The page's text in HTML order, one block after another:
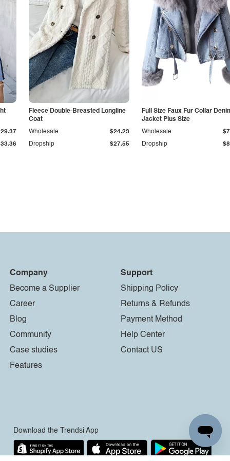
Fleece Double-Breasted Longline
Coat
Dropship $27.55
Wholesale $24.23
Full Size Faux Fur Collar
Jacket Plus Size
Dropship
Wholesale
Company
Become a Supplier
Career
Blog
Community
Case studies
Features
Support
Shipping Policy
Returns & Refunds
Payment Method
Help Center
Contact US
Download the Trendsi App